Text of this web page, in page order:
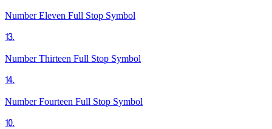
Number Eleven Full Stop Symbol
⒔
Number Thirteen Full Stop Symbol
⒕
Number Fourteen Full Stop Symbol
⒑